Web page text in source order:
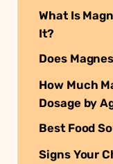
What Is
It?
Does
How Much
Dosage by
Best Food
Signs Your